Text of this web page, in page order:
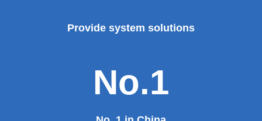
Provide system solutions
No.1